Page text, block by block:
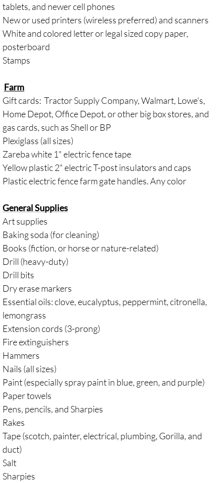
tablets, and newer cell phones
New or used printers (wireless preferred) and scanners
White and colored letter or legal sized copy paper,
posterboard
Stamps
Farm
Gift cards: Tractor Supply Company, Walmart, Lowe's,
Home Depot, Office Depot, or other big box stores, and
gas cards, such as Shell or BP
Plexiglass (all sizes)
Zareba white 1" electric fence tape
​Yellow plastic 2" electric T-post insulators and caps
Plastic electric fence farm gate handles. Any color
General Supplies
Art supplies
Baking soda (for cleaning)
Books (fiction, or horse or nature-related)
Drill (heavy-duty)
Drill bits
Dry erase markers
Essential oils: clove, eucalyptus, peppermint, citronella,
lemongrass
Extension cords (3-prong)
Fire extinguishers
Hammers
Nails (all sizes)
Paint (especially spray paint in blue, green, and purple)
Paper towels
Pens, pencils, and Sharpies
Rakes
Tape (scotch, painter, electrical, plumbing, Gorilla, and
duct)
Salt
Sharpies